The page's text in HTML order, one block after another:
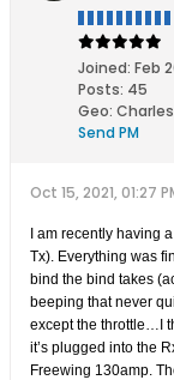
Joined: Feb
Posts: 45
Geo:
Send PM
Oct 15, 2021, 01:27
I am recently having
Tx). Everything was
bind the bind takes
beeping that never
except the throttle…I
it’s plugged into the
Freewing 130amp.